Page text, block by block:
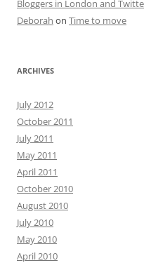
Bloggers in London and
Deborah on Time to move
ARCHIVES
July 2012
October 2011
July 2011
May 2011
April 2011
October 2010
August 2010
July 2010
May 2010
April 2010